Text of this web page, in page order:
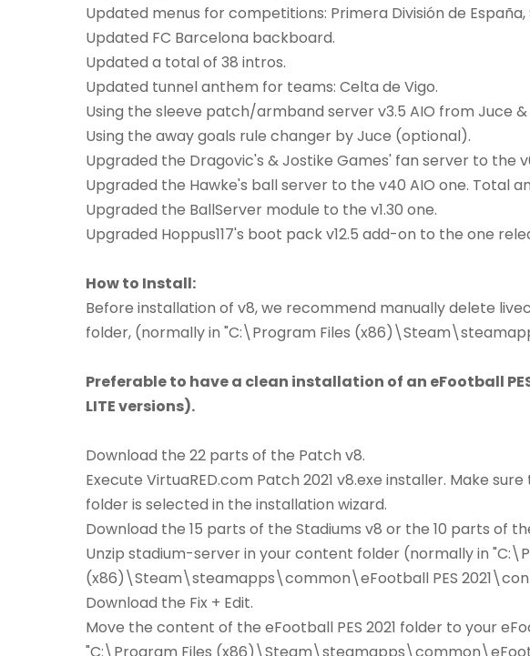
Updated menus for competitions: Primera División de España,
Updated FC Barcelona backboard.
Updated a total of 38 intros.
Updated tunnel anthem for teams: Celta de Vigo.
Using the sleeve patch/armband server v3.5 AIO from Juce &
Using the away goals rule changer by Juce (optional).
Upgraded the Dragovic's & Jostike Games' fan server to the
Upgraded the Hawke's ball server to the v40 AIO one. Total
Upgraded the BallServer module to the v1.30 one.
Upgraded Hoppus117's boot pack v12.5 add-on to the one
How to Install:
Before installation of v8, we recommend manually delete
folder, (normally in "C:\Program Files
Preferable to have a clean installation of an eFootball
LITE versions).
Download the 22 parts of the Patch v8.
Execute VirtuaRED.com Patch 2021 v8.exe installer. Make
folder is selected in the installation wizard.
Download the 15 parts of the Stadiums v8 or the 10 parts of
Unzip stadium-server in your content folder (normally in
(x86)\Steam\steamapps\common\eFootball PES
Download the Fix + Edit.
Move the content of the eFootball PES 2021 folder to your